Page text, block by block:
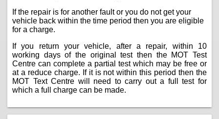
If the repair is for another fault or you do not get your
vehicle back within the time period then you are eligible
for a charge.
If you return your vehicle, after a repair, within 10
working days of the original test then the MOT Test
Centre can complete a partial test which may be free or
at a reduce charge. If it is not within this period then the
MOT Text Centre will need to carry out a full test for
which a full charge can be made.